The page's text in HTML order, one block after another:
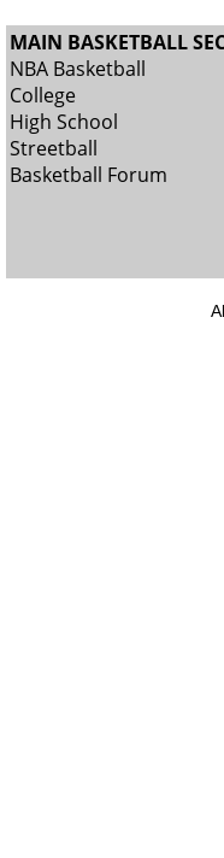
MAIN BASKETBALL
NBA Basketball
College
High School
Streetball
Basketball Forum